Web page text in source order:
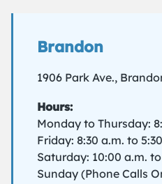
Brandon
1906 Park Ave.,
Hours:
Monday to Thursday:
Friday: 8:30 a.m. to
Saturday: 10:00 a.m.
Sunday (Phone Calls